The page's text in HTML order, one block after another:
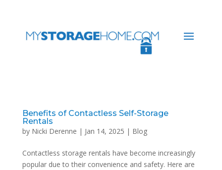
Benefits of Contactless Self-Storage
Rentals
by Nicki Derenne | Jan 14, 2025 | Blog
Contactless storage rentals have become increasingly
popular due to their convenience and safety. Here are